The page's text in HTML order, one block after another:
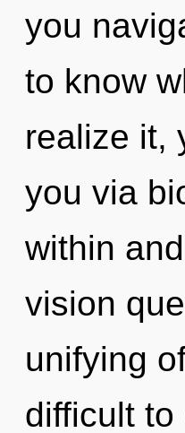
you
to know
realize it,
you via
within
vision
unifying
difficult